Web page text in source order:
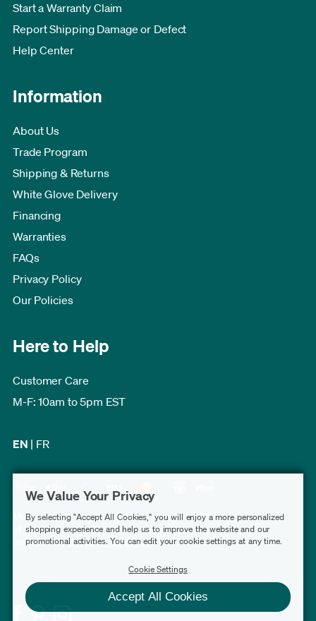
We Value Your Privacy
By selecting "Accept All Cookies," you will enjoy a more personalized
shopping experience and help us to improve the website and our
promotional activities. You can edit your cookie settings at any time.
Cookie Settings
Accept All Cookies
Start a Warranty Claim
Report Shipping Damage or Defect
Help Center
Information
About Us
Trade Program
Shipping & Returns
White Glove Delivery
Financing
Warranties
FAQs
Privacy Policy
Our Policies
Here to Help
Customer Care
M-F: 10am to 5pm EST
EN | FR
Modern Furniture Canada has a rating of 4.7 out
of 5, based on 3,232 verified customer reviews
collected byShopper Approved.